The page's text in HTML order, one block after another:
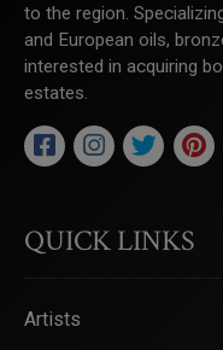
to the region.
and European oils,
interested in acquiring
estates.
QUICK LINKS
Artists